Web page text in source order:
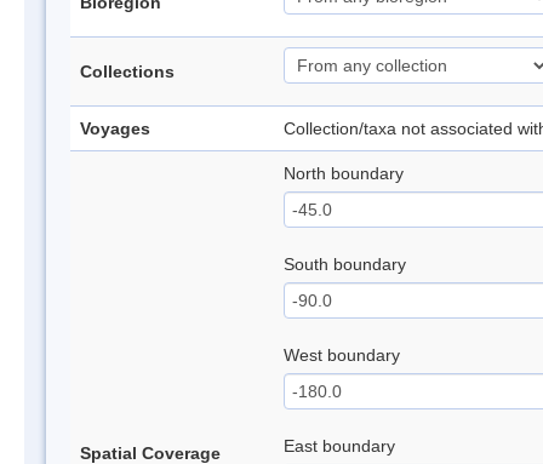
Collections
Voyages Collection/taxa not associated
Spatial Coverage
North boundary
South boundary
West boundary
East boundary